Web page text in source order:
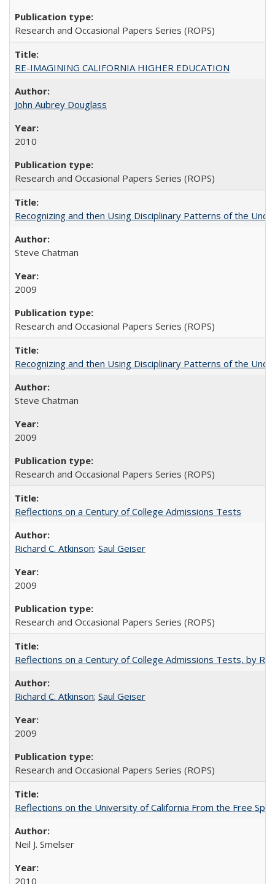
Research and Occasional Papers Series (ROPS)
RE-IMAGINING CALIFORNIA HIGHER EDUCATION
John Aubrey Douglass
2010
Research and Occasional Papers Series (ROPS)
Recognizing and then Using Disciplinary Patterns of the
Steve Chatman
2009
Research and Occasional Papers Series (ROPS)
Recognizing and then Using Disciplinary Patterns of the
Steve Chatman
2009
Research and Occasional Papers Series (ROPS)
Reflections on a Century of College Admissions Tests
Richard C. Atkinson; Saul Geiser
2009
Research and Occasional Papers Series (ROPS)
Reflections on a Century of College Admissions Tests, by
Richard C. Atkinson; Saul Geiser
2009
Research and Occasional Papers Series (ROPS)
Reflections on the University of California From the Free
Neil J. Smelser
2010